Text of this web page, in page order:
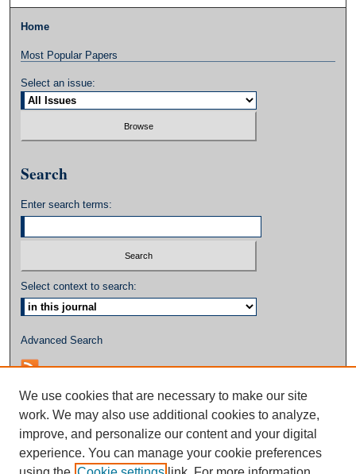
Home
Most Popular Papers
Select an issue:
Search
Enter search terms:
Select context to search:
Advanced Search
We use cookies that are necessary to make our site
work. We may also use additional cookies to analyze,
improve, and personalize our content and your digital
experience. You can manage your cookie preferences